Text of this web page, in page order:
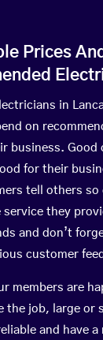
Prices
in
on
business. Good
for their
tell others so
service they
and don’t
customer
members are
the job, large or
and have